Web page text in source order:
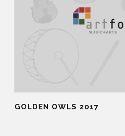
GOLDEN OWLS 2017